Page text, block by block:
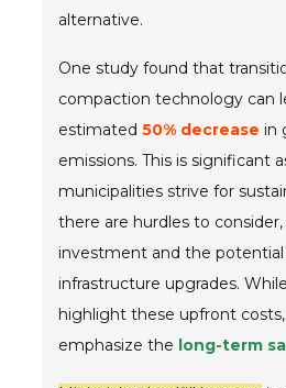
alternative.
One study found that
compaction technology can
estimated50% decrease in
emissions. This is significant
municipalities strive for
there are hurdles to
investment and the
infrastructure upgrades.
highlight these upfront
emphasize the long-term